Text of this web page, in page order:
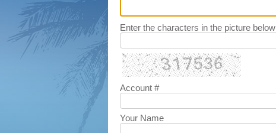
Enter the characters in the picture below
Account #
Your Name